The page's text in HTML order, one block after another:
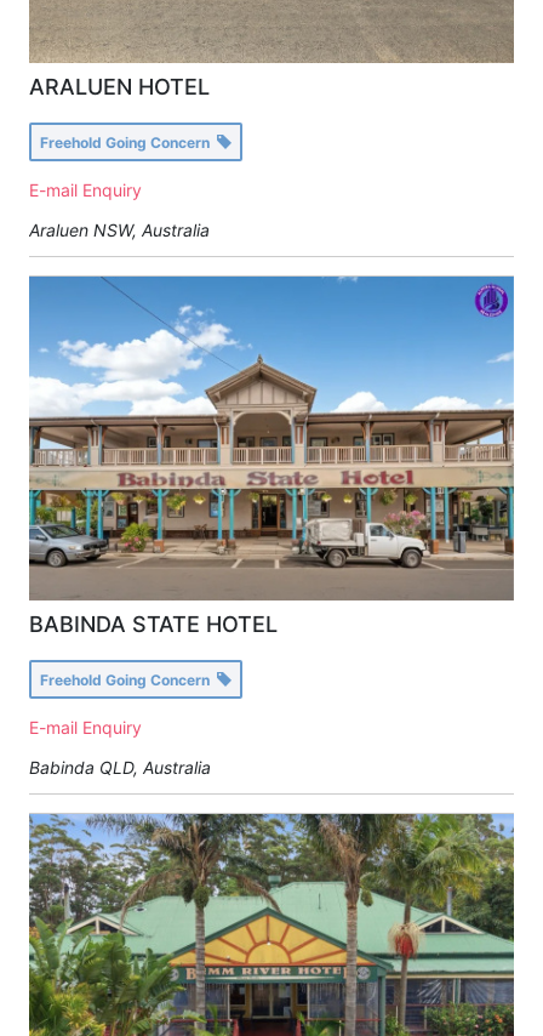
ARALUEN HOTEL
Freehold Going Concern
E-mail Enquiry
Araluen NSW, Australia
BABINDA STATE HOTEL
Freehold Going Concern
E-mail Enquiry
Babinda QLD, Australia